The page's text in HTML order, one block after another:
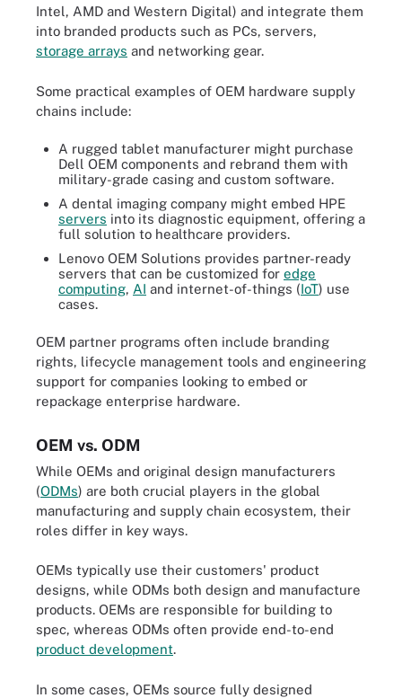
Intel, AMD and Western Digital) and integrate them
into branded products such as PCs, servers,
storage arrays and networking gear.
Some practical examples of OEM hardware supply
chains include:
A rugged tablet manufacturer might purchase
Dell OEM components and rebrand them with
military-grade casing and custom software.
A dental imaging company might embed HPE
servers into its diagnostic equipment, offering a
full solution to healthcare providers.
Lenovo OEM Solutions provides partner-ready
servers that can be customized for edge
computing, AI and internet-of-things (IoT) use
cases.
OEM partner programs often include branding
rights, lifecycle management tools and engineering
support for companies looking to embed or
repackage enterprise hardware.
OEM vs. ODM
While OEMs and original design manufacturers
(ODMs) are both crucial players in the global
manufacturing and supply chain ecosystem, their
roles differ in key ways.
OEMs typically use their customers' product
designs, while ODMs both design and manufacture
products. OEMs are responsible for building to
spec, whereas ODMs often provide end-to-end
product development.
In some cases, OEMs source fully designed